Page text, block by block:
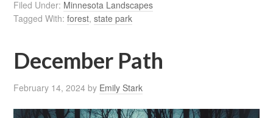
Filed Under: Minnesota Landscapes
Tagged With:forest,state park
December Path
February 14, 2024 by Emily Stark